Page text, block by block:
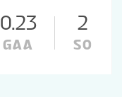
0.23
GAA
2
SO